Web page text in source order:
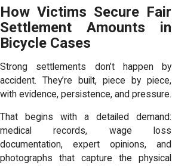
How Victims Secure Fair
Settlement Amounts in
Bicycle Cases
Strong settlements don’t happen by
accident. They’re built, piece by piece,
with evidence, persistence, and pressure.
That begins with a detailed demand:
medical records, wage loss
documentation, expert opinions, and
photographs that capture the physical